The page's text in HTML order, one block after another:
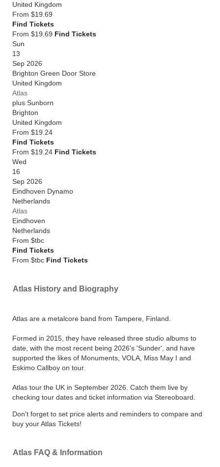
United Kingdom
From $19.69
Find Tickets
From $19.69 Find Tickets
Sun
13
Sep 2026
Brighton Green Door Store
United Kingdom
Atlas
plus Sunborn
Brighton
United Kingdom
From $19.24
Find Tickets
From $19.24 Find Tickets
Wed
16
Sep 2026
Eindhoven Dynamo
Netherlands
Atlas
Eindhoven
Netherlands
From $tbc
Find Tickets
From $tbc Find Tickets
Atlas History and Biography
Atlas are a metalcore band from Tampere, Finland.
Formed in 2015, they have released three studio albums to
date, with the most recent being 2026's 'Sunder', and have
supported the likes of Monuments, VOLA, Miss May I and
Eskimo Callboy on tour.
Atlas tour the UK in September 2026. Catch them live by
checking tour dates and ticket information via Stereoboard.
Don't forget to set price alerts and reminders to compare and
buy your Atlas Tickets!
Atlas FAQ & Information